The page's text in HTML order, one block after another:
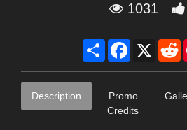
1031
Share Facebook
X
Description
Promo
Credits